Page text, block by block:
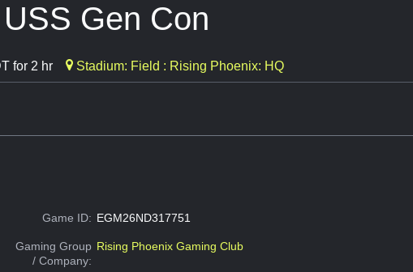
Gen Con
for 2 hr Stadium: Field : Rising Phoenix: HQ
Game ID: EGM26ND317751
Gaming Group
/ Company:
Rising Phoenix Gaming Club